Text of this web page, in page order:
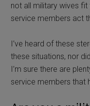
not all military wives
service members act
I’ve heard of these
these situations, nor
I’m sure there are
service members that